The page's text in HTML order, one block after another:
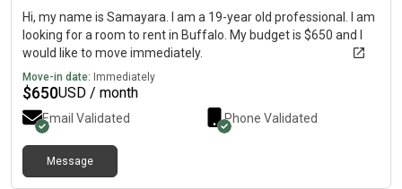
Hi, my name is Samayara. I am a 19-year old professional. I am
looking for a room to rent in Buffalo. My budget is $650 and I
would like to move immediately.
Move-in date: Immediately
$650USD / month
Email Validated Phone Validated
Message